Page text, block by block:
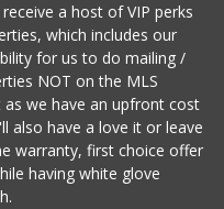
a host of VIP perks
which includes our
for us to do mailing /
NOT on the MLS
as we have an upfront cost
also have a love it or leave
warranty, first choice offer
having white glove